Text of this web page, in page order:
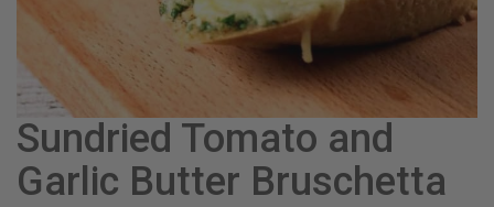
Sundried Tomato and
Garlic Butter Bruschetta